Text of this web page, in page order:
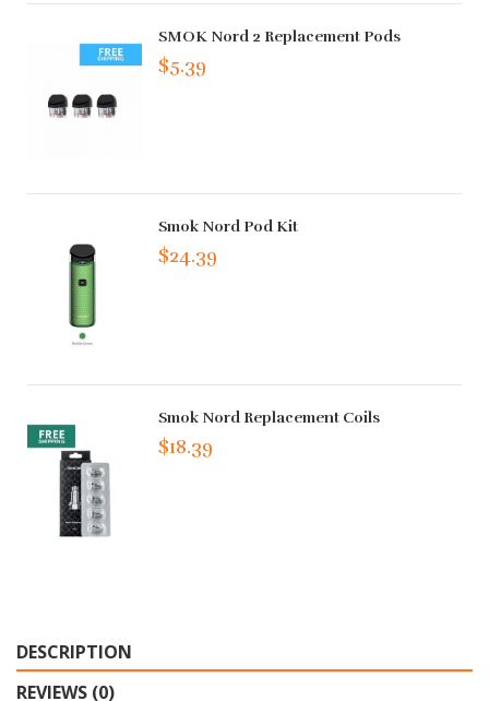
SMOK Nord 2 Replacement Pods
$5.39
Smok Nord Pod Kit
$24.39
Smok Nord Replacement Coils
$18.39
DESCRIPTION
REVIEWS (0)